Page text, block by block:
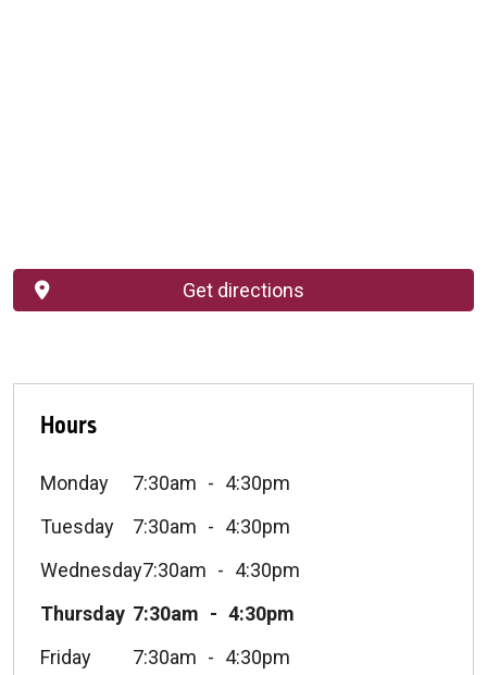
Hours
Monday 7:30am
4:30pm
Tuesday
7:30am
4:30pm
Wednesday7:30am
4:30pm
Thursday 7:30am
4:30pm
Friday
7:30am 4:30pm
Get directions